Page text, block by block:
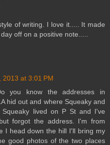
of writing. I love it..... It made
off on a positive note.....
2013 at 3:01 PM
you know the addresses in
hid out and where Squeaky and
lived on P St and I've
forgot the address. I'm from
I head down the hill I'll bring my
good photos of the two places